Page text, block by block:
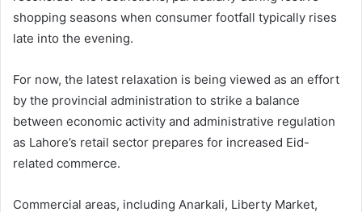
shopping seasons when consumer footfall typically rises
late into the evening.
For now, the latest relaxation is being viewed as an effort
by the provincial administration to strike a balance
between economic activity and administrative regulation
as Lahore’s retail sector prepares for increased Eid-
related commerce.
Commercial areas, including Anarkali, Liberty Market,